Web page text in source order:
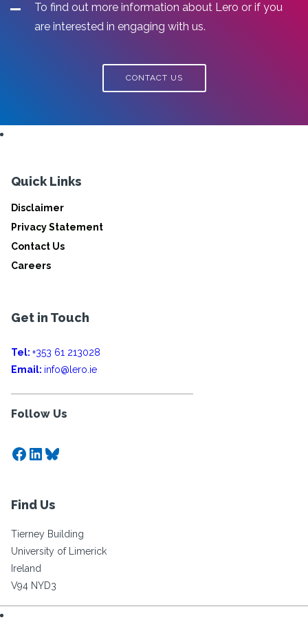
To find out more information about Lero or if you
are interested in engaging with us.
CONTACT US
Quick Links
Disclaimer
Privacy Statement
Contact Us
Careers
Get in Touch
Tel: +353 61 213028
Email: info@lero.ie
Follow Us
Facebook
LinkedIn
Bluesky
Find Us
Tierney Building
University of Limerick
Ireland
V94 NYD3